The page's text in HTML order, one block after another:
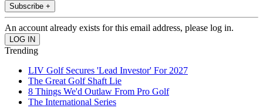
Subscribe +
An account already exists for this email address, please log in.
Trending
LIV Golf Secures 'Lead Investor' For 2027
The Great Golf Shaft Lie
8 Things We'd Outlaw From Pro Golf
The International Series